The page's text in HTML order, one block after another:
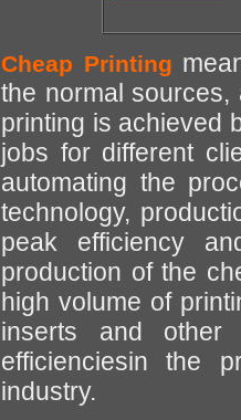
Cheap Printing
the normal sources,
printing is achieved
jobs for different
automating the
technology,
peak efficiency
production of the
high volume of
inserts and other
efficienciesin the
industry.